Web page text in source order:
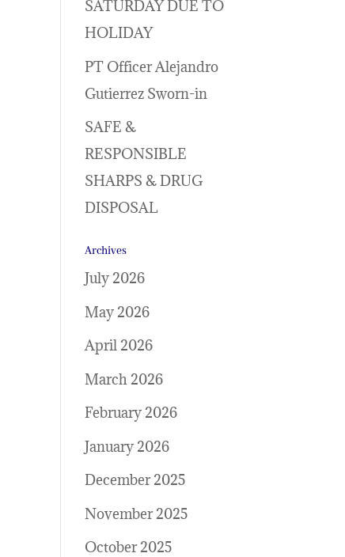
SATURDAY DUE TO
HOLIDAY
PT Officer Alejandro
Gutierrez Sworn-in
SAFE &
RESPONSIBLE
SHARPS & DRUG
DISPOSAL
Archives
July 2026
May 2026
April 2026
March 2026
February 2026
January 2026
December 2025
November 2025
October 2025